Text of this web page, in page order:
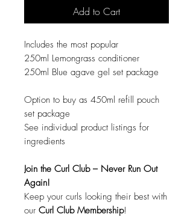
Add to Cart
Includes the most popular
250ml Lemongrass conditioner
250ml Blue agave gel set package
Option to buy as 450ml refill pouch
set package
See individual product listings for
ingredients
Join the Curl Club – Never Run Out
Again!
Keep your curls looking their best with
our Curl Club Membership!